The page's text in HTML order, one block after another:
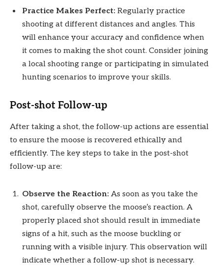
Practice Makes Perfect: Regularly practice
shooting at different distances and angles. This
will enhance your accuracy and confidence when
it comes to making the shot count. Consider joining
a local shooting range or participating in simulated
hunting scenarios to improve your skills.
Post-shot Follow-up
After taking a shot, the follow-up actions are essential
to ensure the moose is recovered ethically and
efficiently. The key steps to take in the post-shot
follow-up are:
Observe the Reaction: As soon as you take the
shot, carefully observe the moose’s reaction. A
properly placed shot should result in immediate
signs of a hit, such as the moose buckling or
running with a visible injury. This observation will
indicate whether a follow-up shot is necessary.